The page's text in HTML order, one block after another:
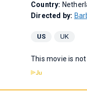
Country:
Directed by:
US UK
This movie is